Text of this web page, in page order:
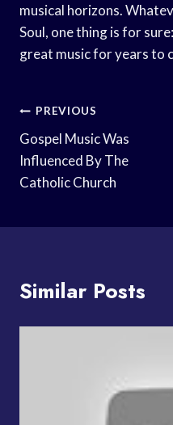
musical horizons.
Soul, one thing is for
great music for years to
Post
Navigation
PREVIOUS
Gospel Music Was
Influenced By The
Catholic Church
Similar Posts